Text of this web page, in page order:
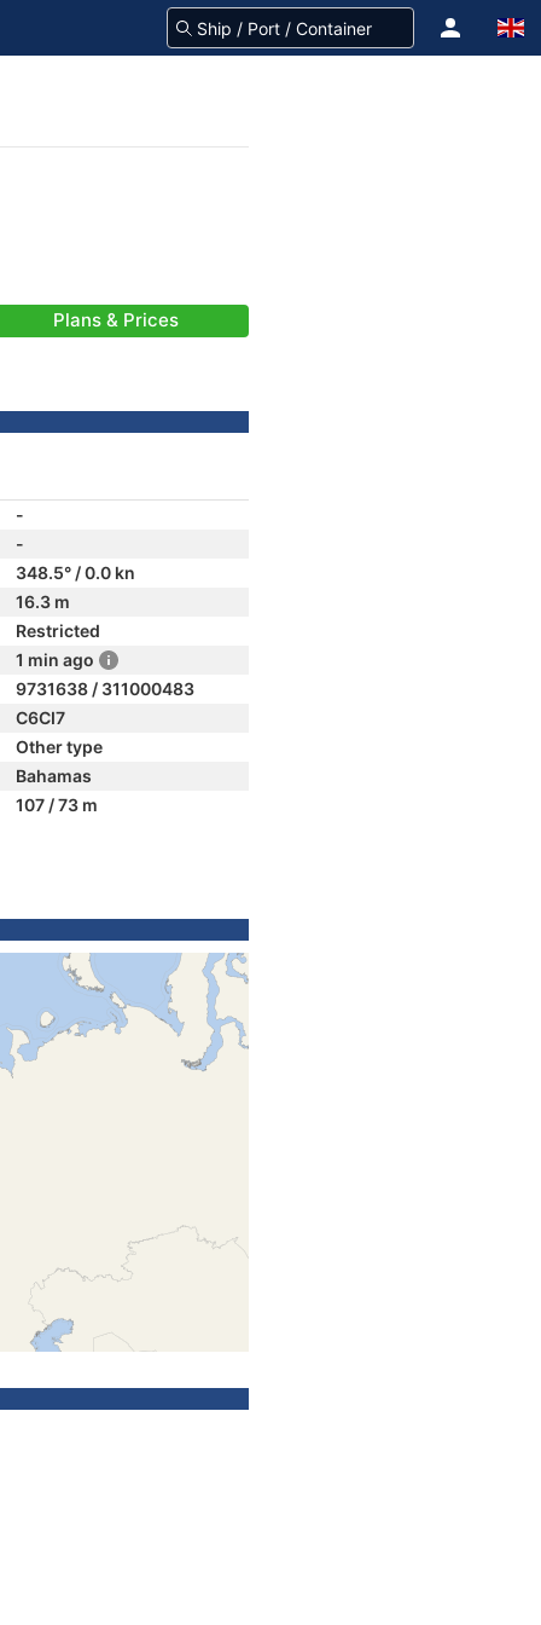
Plans & Prices
-
-
348.5° / 0.0 kn
16.3 m
Restricted
1 min ago
9731638 / 311000483
C6CI7
Other type
Bahamas
107 / 73 m